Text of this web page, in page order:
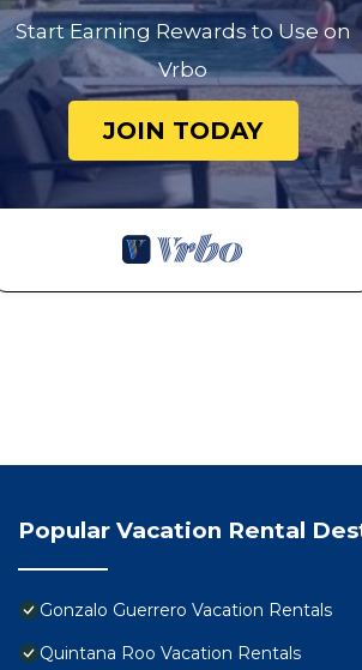
Start Earning Rewards to Use on
Vrbo
JOIN TODAY
Popular Vacation Rental
Gonzalo Guerrero Vacation Rentals
Quintana Roo Vacation Rentals